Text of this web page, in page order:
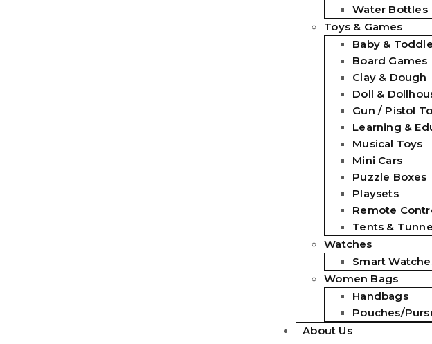
Water Bottles
Toys & Games
Baby &
Board Games
Clay & Dough
Doll &
Gun / Pistol
Learning &
Musical Toys
Mini Cars
Puzzle Boxes
Playsets
Remote
Tents &
Watches
Smart
Women Bags
Handbags
Pouches/
About Us